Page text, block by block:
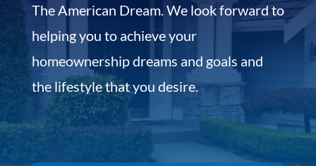
The American Dream. We look forward to
helping you to achieve your
homeownership dreams and goals and
the lifestyle that you desire.